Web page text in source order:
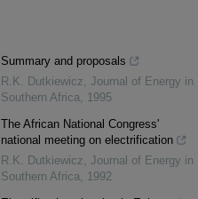
Summary and proposals
R.K. Dutkiewicz, Journal of Energy in
Southern Africa, 1995
The African National Congress'
national meeting on electrification
R.K. Dutkiewicz, Journal of Energy in
Southern Africa, 1992